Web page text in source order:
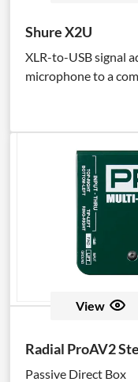
Shure X2U
XLR-to-USB signal
microphone to a
View
Radial ProAV2
Passive Direct Box